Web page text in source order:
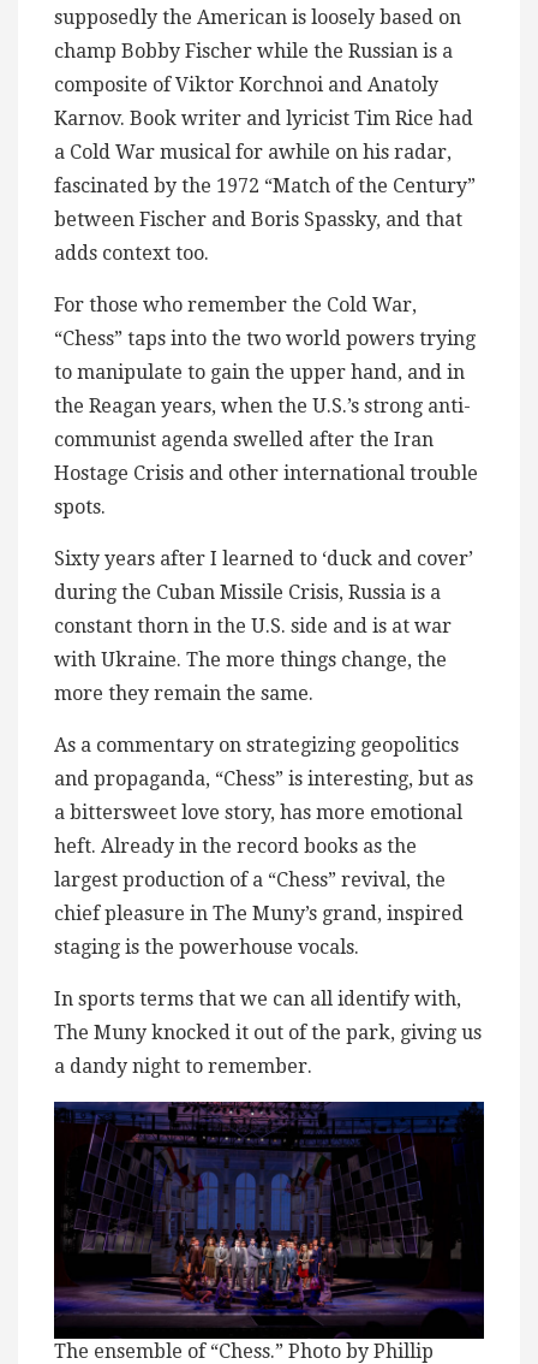
supposedly the American is loosely based on
champ Bobby Fischer while the Russian is a
composite of Viktor Korchnoi and Anatoly
Karnov. Book writer and lyricist Tim Rice had
a Cold War musical for awhile on his radar,
fascinated by the 1972 “Match of the Century”
between Fischer and Boris Spassky, and that
adds context too.
For those who remember the Cold War,
“Chess” taps into the two world powers trying
to manipulate to gain the upper hand, and in
the Reagan years, when the U.S.’s strong anti-
communist agenda swelled after the Iran
Hostage Crisis and other international trouble
spots.
Sixty years after I learned to ‘duck and cover’
during the Cuban Missile Crisis, Russia is a
constant thorn in the U.S. side and is at war
with Ukraine. The more things change, the
more they remain the same.
As a commentary on strategizing geopolitics
and propaganda, “Chess” is interesting, but as
a bittersweet love story, has more emotional
heft. Already in the record books as the
largest production of a “Chess” revival, the
chief pleasure in The Muny’s grand, inspired
staging is the powerhouse vocals.
In sports terms that we can all identify with,
The Muny knocked it out of the park, giving us
a dandy night to remember.
The ensemble of “Chess.” Photo by Phillip